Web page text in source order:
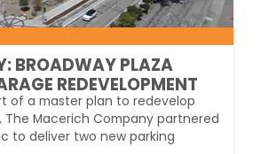
BROADWAY PLAZA
REDEVELOPMENT
of a master plan to redevelop
The Macerich Company partnered
to deliver two new parking